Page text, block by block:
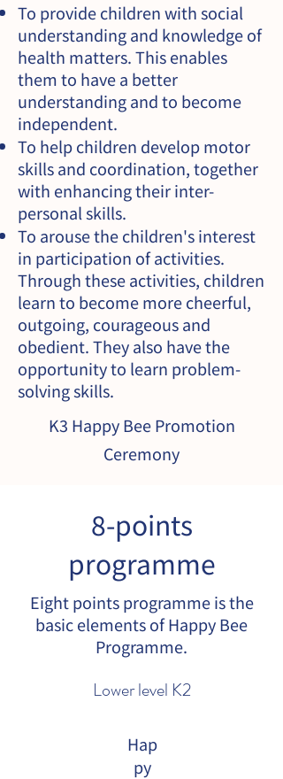
To provide children with social
understanding and knowledge of
health matters. This enables
them to have a better
understanding and to become
independent.
To help children develop motor
skills and coordination, together
with enhancing their inter-
personal skills.
To arouse the children's interest
in participation of activities.
Through these activities, children
learn to become more cheerful,
outgoing, courageous and
obedient. They also have the
opportunity to learn problem-
solving skills.
K3 Happy Bee Promotion
Ceremony
8-points
programme
Eight points programme is the
basic elements of Happy Bee
Programme.
Lower level K2
Hap
py